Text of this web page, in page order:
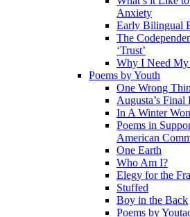
Anxiety
Early Bilingual
The
‘Trust’
Why I Need My
Poems by Youth
One Wrong
Augusta’s Final
In A Winter
Poems in
American
One Earth
Who Am I?
Elegy for the
Stuffed
Boy in the Back
Poems by